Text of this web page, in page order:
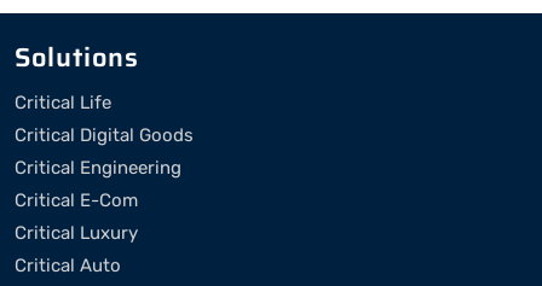
Solutions
Critical Life
Critical Digital Goods
Critical Engineering
Critical E-Com
Critical Luxury
Critical Auto